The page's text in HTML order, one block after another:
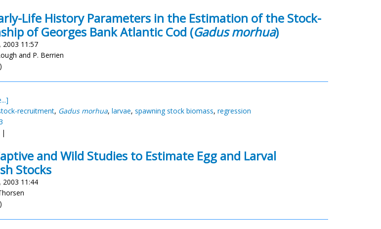
Life History Parameters in the Estimation of the Stock-
of Georges Bank Atlantic Cod (Gadus morhua)
11:57
and P. Berrien
recruitment, Gadus morhua, larvae, spawning stock biomass, regression
|
and Wild Studies to Estimate Egg and Larval
Stocks
11:44